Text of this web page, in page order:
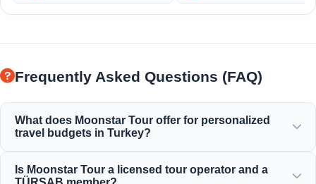
Frequently Asked Questions (FAQ)
What does Moonstar Tour offer for personalized
travel budgets in Turkey?
services for corporate travel, business, and leisure,
Is Moonstar Tour a licensed tour operator and a